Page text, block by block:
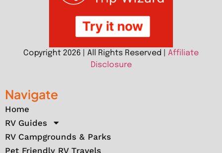
Copyright 2026 | All Rights Reserved | Affiliate
Disclosure
Navigate
Home
RV Guides
RV Campgrounds & Parks
Pet Friendly RV Travels